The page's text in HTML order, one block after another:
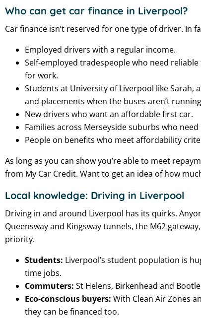
Who can get car finance in Liverpool?
Car finance isn’t reserved for one type of driver. In
Employed drivers with a regular income.
Self-employed tradespeople who need
for work.
Students at University of Liverpool like Sarah,
and placements when the buses aren’t
New drivers who want an affordable first car.
Families across Merseyside suburbs who
People on benefits who meet affordability
As long as you can show you’re able to meet
from My Car Credit. Want to get an idea of how
Local knowledge: Driving in Liverpool
Driving in and around Liverpool has its quirks.
Queensway and Kingsway tunnels, the M62
priority.
Students: Liverpool’s student population is
time jobs.
Commuters: St Helens, Birkenhead and
Eco-conscious buyers: With Clean Air Zones
they can be financed too.